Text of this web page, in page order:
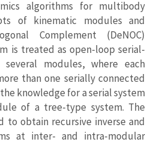
algorithms for multibody
of kinematic modules and
Complement (DeNOC)
is treated as open-loop serial-
modules, where each
than one serially connected
knowledge for a serial system
of a tree-type system. The
to obtain recursive inverse and
at inter- and intra-modular